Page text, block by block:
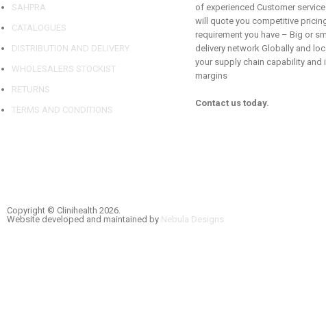
SAHPRA
CATALOGUES
DISTRIBUTION AND DELIVERY
WHOLESALERS STOCKIST
RETURNS
TERMS AND CONDITIONS
of experienced Customer
will quote you competitive
requirement you have – Big or
delivery network Globally and
your supply chain capability and
margins
Contact us today.
Copyright © Clinihealth 2026.
Website developed and maintained by Nebula Designs